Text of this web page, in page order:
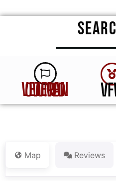
VETERAN OWNED
Map Reviews